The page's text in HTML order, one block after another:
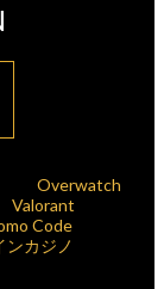
Overwatch
Valorant
Code
ンカジノ